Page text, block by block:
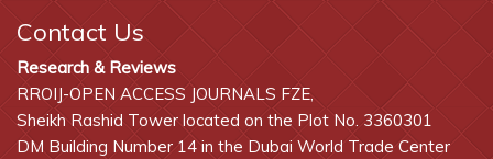
Contact Us
Research & Reviews
RROIJ-OPEN ACCESS JOURNALS FZE,
Sheikh Rashid Tower located on the Plot No. 3360301
DM Building Number 14 in the Dubai World Trade Center